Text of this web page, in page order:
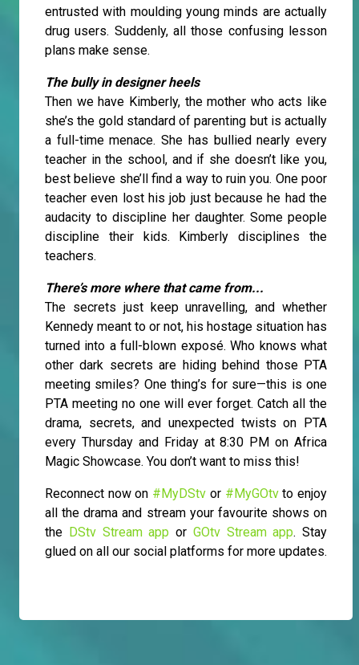
entrusted with moulding young minds are actually
drug users. Suddenly, all those confusing lesson
plans make sense.
The bully in designer heels
Then we have Kimberly, the mother who acts like
she’s the gold standard of parenting but is actually
a full-time menace. She has bullied nearly every
teacher in the school, and if she doesn’t like you,
best believe she’ll find a way to ruin you. One poor
teacher even lost his job just because he had the
audacity to discipline her daughter. Some people
discipline their kids. Kimberly disciplines the
teachers.
There’s more where that came from...
The secrets just keep unravelling, and whether
Kennedy meant to or not, his hostage situation has
turned into a full-blown exposé. Who knows what
other dark secrets are hiding behind those PTA
meeting smiles? One thing’s for sure—this is one
PTA meeting no one will ever forget. Catch all the
drama, secrets, and unexpected twists on PTA
every Thursday and Friday at 8:30 PM on Africa
Magic Showcase. You don’t want to miss this!
Reconnect now on #MyDStv or #MyGOtvto enjoy
all the drama and stream your favourite shows on
the DStv Stream app or GOtv Stream app. Stay
glued on all our social platforms for more updates.